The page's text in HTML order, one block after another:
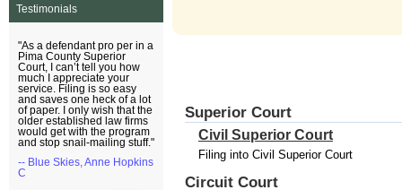
Testimonials
"As a defendant pro per in a
Pima County Superior
Court, I can’t tell you how
much I appreciate your
service. Filing is so easy
and saves one heck of a lot
of paper. I only wish that the
older established law firms
would get with the program
and stop snail-mailing stuff."
-- Blue Skies, Anne Hopkins
C
Superior Court
Civil Superior Court
Filing into Civil Superior Court
Circuit Court